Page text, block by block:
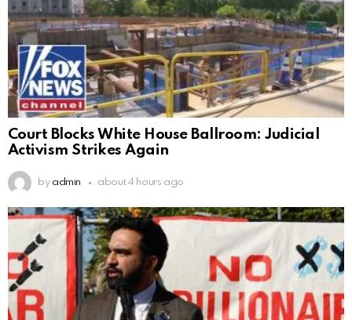
Court Blocks White House Ballroom: Judicial
Activism Strikes Again
by admin about 4 hours ago